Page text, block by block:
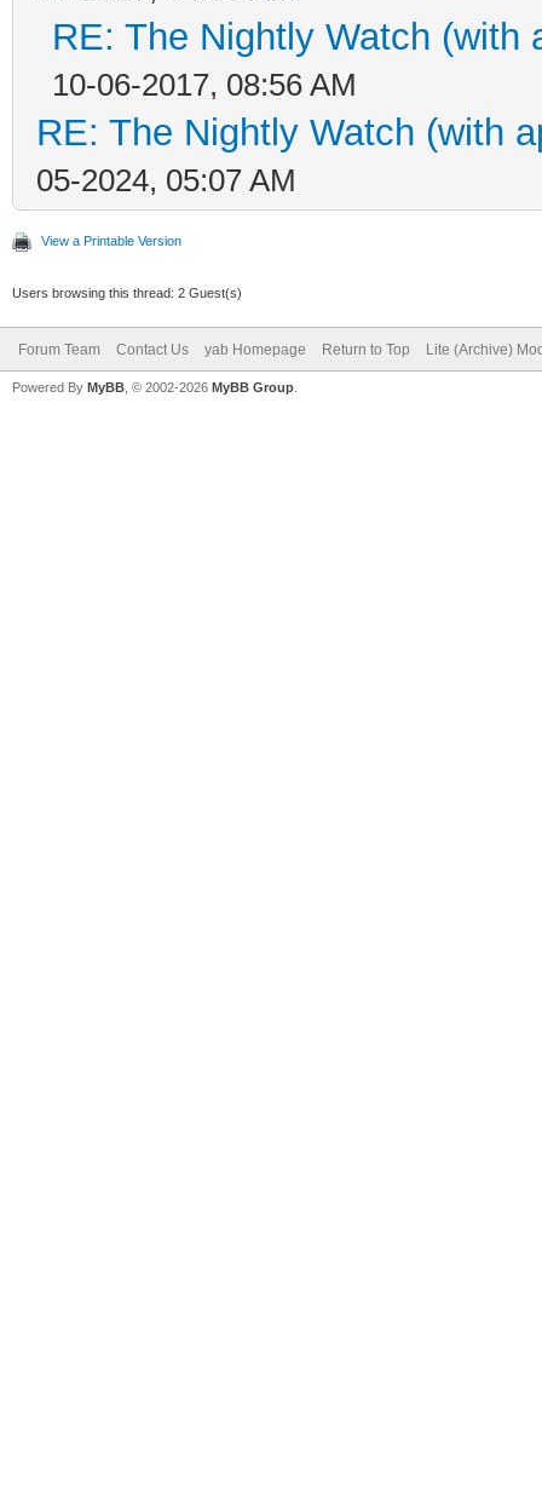
RE: The Nightly Watch (with
10-06-2017, 08:56 AM
RE: The Nightly Watch (with
05-2024, 05:07 AM
View a Printable Version
Users browsing this thread: 2 Guest(s)
Forum Team Contact Us yab Homepage Return to Top Lite (Archive)
Powered By MyBB , © 2002-2026 MyBB Group